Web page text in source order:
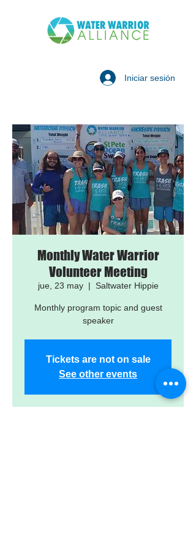
Iniciar sesión
Monthly Water Warrior
Volunteer Meeting
jue, 23 may
  |
Saltwater Hippie
Monthly program topic and guest
speaker
Tickets are not on sale
See other events